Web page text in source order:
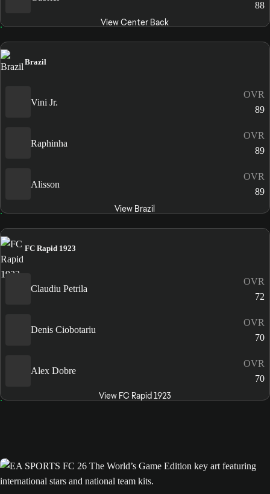
88
View Center Back
Brazil
Vini Jr.
OVR
89
Raphinha
OVR
89
Alisson
OVR
89
View Brazil
FC Rapid 1923
Claudiu Petrila
OVR
72
Denis Ciobotariu
OVR
70
Alex Dobre
OVR
70
View FC Rapid 1923